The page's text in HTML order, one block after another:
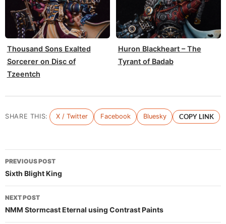
Thousand Sons Exalted
Sorcerer on Disc of
Tzeentch
Huron Blackheart – The
Tyrant of Badab
SHARE THIS: X / Twitter Facebook Bluesky COPY LINK
Post
navigation
PREVIOUS POST
Sixth Blight King
NEXT POST
NMM Stormcast Eternal using Contrast Paints